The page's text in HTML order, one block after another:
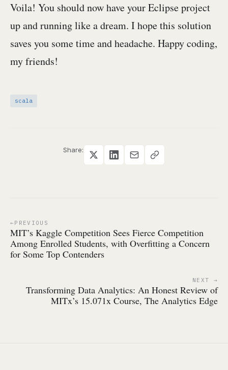
Voila! You should now have your Eclipse project
up and running like a dream. I hope this solution
saves you some time and headache. Happy coding,
my friends!
scala
Share:
PREVIOUS
MIT’s Kaggle Competition Sees Fierce Competition
Among Enrolled Students, with Overfitting a Concern
for Some Top Contenders
NEXT
Transforming Data Analytics: An Honest Review of
MITx’s 15.071x Course, The Analytics Edge